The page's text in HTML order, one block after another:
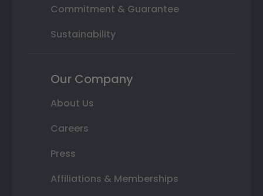
Commitment & Guarantee
Sustainability
Our Company
About Us
Careers
Press
Affiliations & Memberships